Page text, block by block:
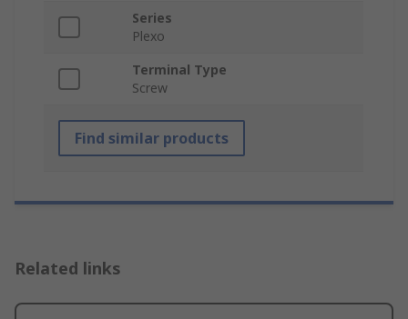
Series
Plexo
Terminal Type
Screw
Find similar products
Related links